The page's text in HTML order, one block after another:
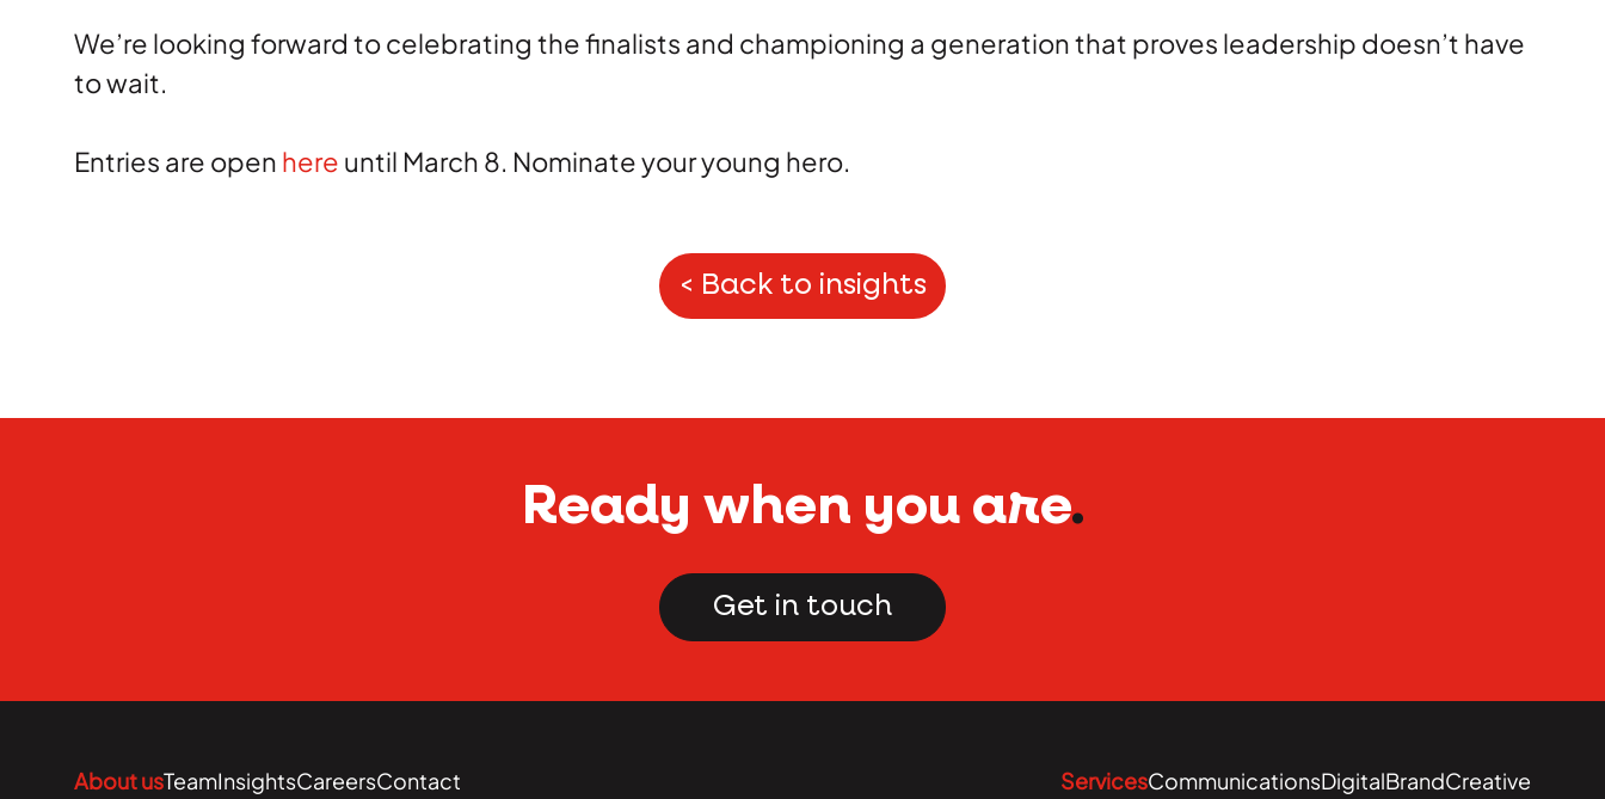
We’re looking forward to celebrating the finalists and championing a generation that proves leadership doesn’t have
to wait.
Entries are open here until March 8. Nominate your young hero.
< Back to insights
Ready when you are.
Get in touch
About usTeamInsightsCareersContact ServicesCommunicationsDigitalBrandCreative